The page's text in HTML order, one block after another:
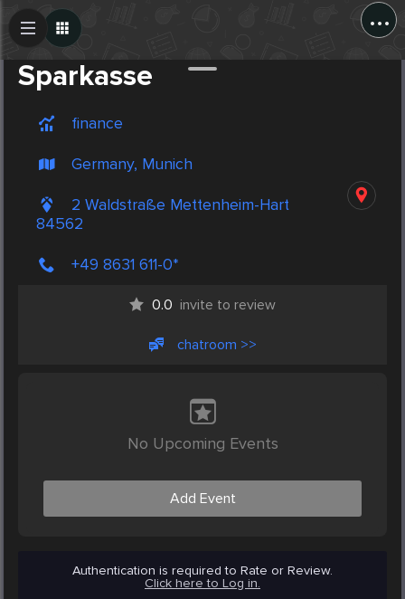
...
Sparkasse
finance
Germany, Munich
2 Waldstraße Mettenheim-Hart
84562
+49 8631 611-0*
0.0 invite to review
chatroom >>
No Upcoming Events
Add Event
Authentication is required to Rate or Review.
Click here to Log in.
Create Post
Post